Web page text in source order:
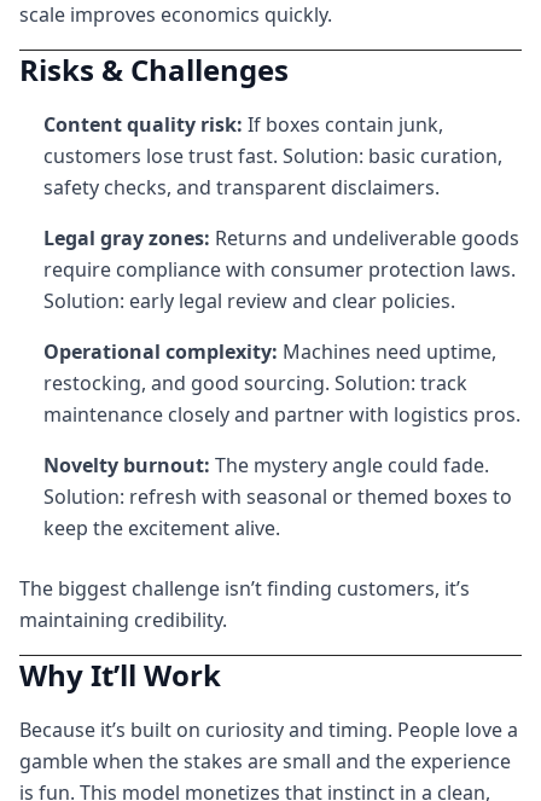
scale improves economics quickly.
Risks & Challenges
Content quality risk: If boxes contain junk,
customers lose trust fast. Solution: basic curation,
safety checks, and transparent disclaimers.
Legal gray zones: Returns and undeliverable goods
require compliance with consumer protection laws.
Solution: early legal review and clear policies.
Operational complexity: Machines need uptime,
restocking, and good sourcing. Solution: track
maintenance closely and partner with logistics pros.
Novelty burnout: The mystery angle could fade.
Solution: refresh with seasonal or themed boxes to
keep the excitement alive.
The biggest challenge isn’t finding customers, it’s
maintaining credibility.
Why It’ll Work
Because it’s built on curiosity and timing. People love a
gamble when the stakes are small and the experience
is fun. This model monetizes that instinct in a clean,